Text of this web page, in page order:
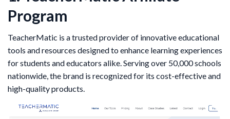
Program
TeacherMatic is a trusted provider of innovative educational
tools and resources designed to enhance learning experiences
for students and educators alike. Serving over 50,000 schools
nationwide, the brand is recognized for its cost-effective and
high-quality products.